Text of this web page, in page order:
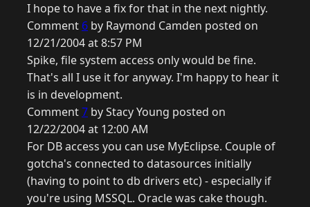
I hope to have a fix for that in the next nightly.
Comment 6 by Raymond Camden posted on
12/21/2004 at 8:57 PM
Spike, file system access only would be fine.
That's all I use it for anyway. I'm happy to hear it
is in development.
Comment7 by Stacy Young posted on
12/22/2004 at 12:00 AM
For DB access you can use MyEclipse. Couple of
gotcha's connected to datasources initially
(having to point to db drivers etc) - especially if
you're using MSSQL. Oracle was cake though.